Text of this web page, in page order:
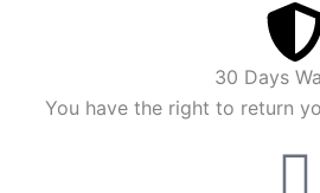
30 Days
You have the right to return